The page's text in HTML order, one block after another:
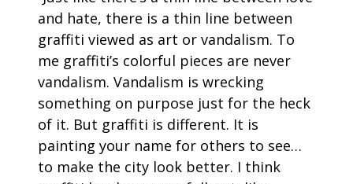
and hate, there is a thin line between
graffiti viewed as art or vandalism. To
me graffiti’s colorful pieces are never
vandalism. Vandalism is wrecking
something on purpose just for the heck
of it. But graffiti is different. It is
painting your name for others to see…
to make the city look better. I think